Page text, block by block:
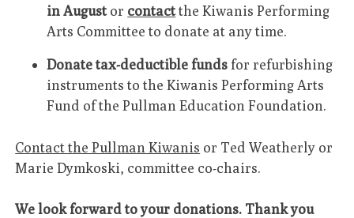
in Augustor contactthe Kiwanis Performing
Arts Committee to donate at any time.
Donate tax-deductible fundsfor refurbishing
instruments to the Kiwanis Performing Arts
Fund of the Pullman Education Foundation.
Contact the Pullman Kiwanis or Ted Weatherly or
Marie Dymkoski, committee co-chairs.
We look forward to your donations. Thank you